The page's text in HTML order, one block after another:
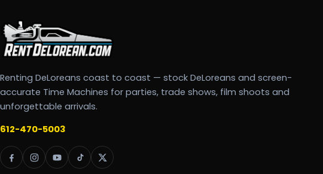
Renting DeLoreans coast to coast — stock DeLoreans and screen-
accurate Time Machines for parties, trade shows, film shoots and
unforgettable arrivals.
612-470-5003